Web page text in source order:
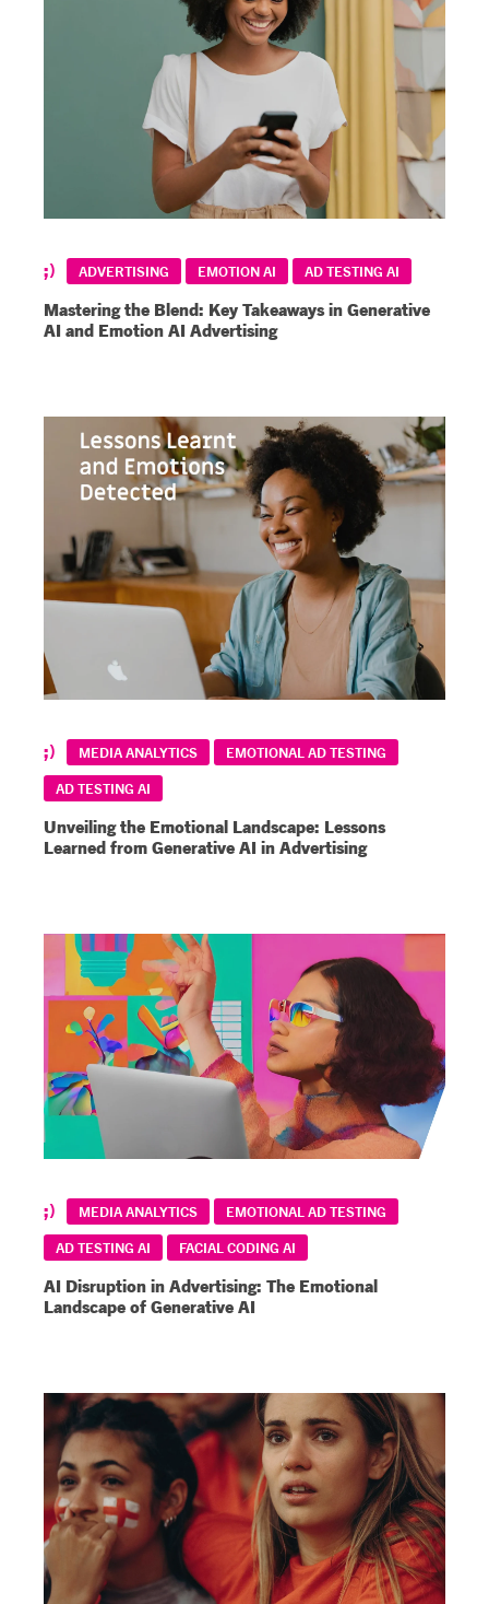
ADVERTISING EMOTION AI AD TESTING AI
Mastering the Blend: Key Takeaways in Generative
AI and Emotion AI Advertising
MEDIA ANALYTICS
EMOTIONAL AD TESTING
AD TESTING AI
Unveiling the Emotional Landscape: Lessons
Learned from Generative AI in Advertising
MEDIA ANALYTICS
EMOTIONAL AD TESTING
AD TESTING AI
FACIAL CODING AI
AI Disruption in Advertising: The Emotional
Landscape of Generative AI